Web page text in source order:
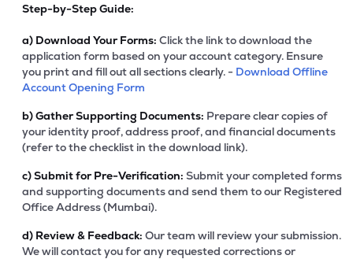
Step-by-Step Guide:
a) Download Your Forms: Click the link to download the
application form based on your account category. Ensure
you print and fill out all sections clearly. - Download Offline
Account Opening Form
b)Gather Supporting Documents: Prepare clear copies of
your identity proof, address proof, and financial documents
(refer to the checklist in the download link).
c)Submit for Pre-Verification: Submit your completed forms
and supporting documents and send them to our Registered
Office Address (Mumbai).
d) Review & Feedback: Our team will review your submission.
We will contact you for any requested corrections or